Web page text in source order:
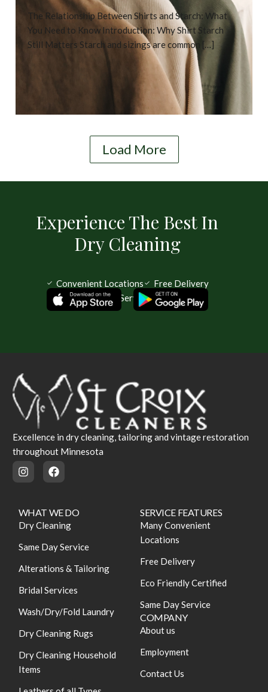
The Relationship Between Shirts and Starch: What
You Need to Know Introduction: Why Shirt Starch
Still Matters Starch and sizings are common […]
Load More
Experience The Best In
Dry Cleaning
Convenient Locations
Free Delivery
Same Day Service Available
Excellence in dry cleaning, tailoring and vintage restoration
throughout Minnesota
WHAT WE DO
Dry Cleaning
Same Day Service
Alterations & Tailoring
Bridal Services
Wash/Dry/Fold Laundry
Dry Cleaning Rugs
Dry Cleaning Household
Items
SERVICE FEATURES
Many Convenient
Locations
Free Delivery
Eco Friendly Certified
Same Day Service
COMPANY
About us
Employment
Contact Us